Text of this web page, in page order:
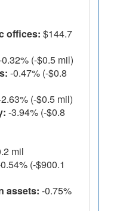
offices: $144.7
(-$0.5 mil)
-0.47% (-$0.8
(-$0.5 mil)
-3.94% (-$0.8
mil
(-$900.1
assets: -0.75%